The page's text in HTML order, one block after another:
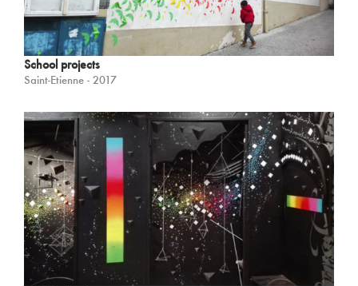
School projects
Saint-Etienne - 2017